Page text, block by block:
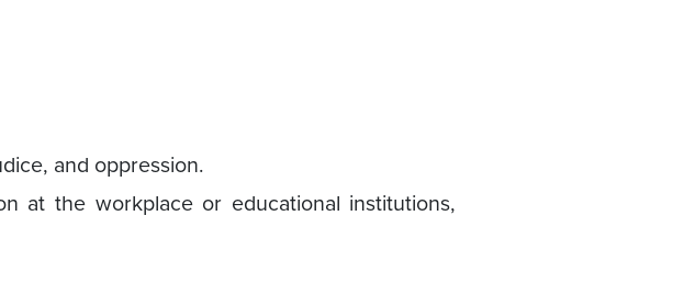
and oppression.
at the workplace or educational institutions,